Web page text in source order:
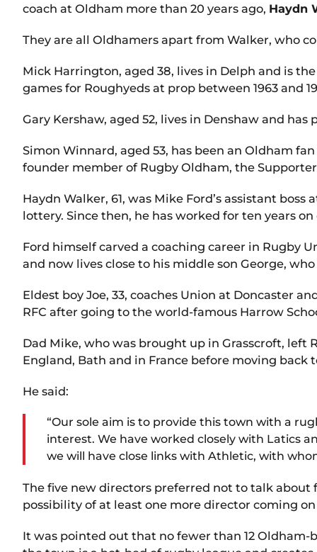
coach at Oldham more than 20 years ago, Haydn
They are all Oldhamers apart from Walker, who
Mick Harrington, aged 38, lives in Delph and is
games for Roughyeds at prop between 1963 and
Gary Kershaw, aged 52, lives in Denshaw and
Simon Winnard, aged 53, has been an Oldham
founder member of Rugby Oldham, the
Haydn Walker, 61, was Mike Ford’s assistant
lottery. Since then, he has worked for ten years
Ford himself carved a coaching career in Rugby
and now lives close to his middle son George,
Eldest boy Joe, 33, coaches Union at Doncaster
RFC after going to the world-famous Harrow
Dad Mike, who was brought up in Grasscroft, left
England, Bath and in France before moving back
He said:
“Our sole aim is to provide this town with a
interest. We have worked closely with Latics
we will have close links with Athletic, with
The five new directors preferred not to talk about
possibility of at least one more director coming on
It was pointed out that no fewer than 12